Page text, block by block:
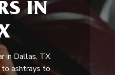
IN
in Dallas, TX.
to ashtrays to